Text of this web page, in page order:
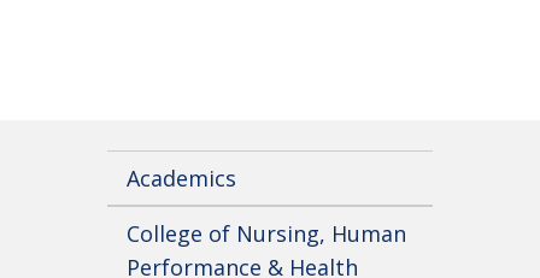
Academics
College of Nursing, Human
Performance & Health